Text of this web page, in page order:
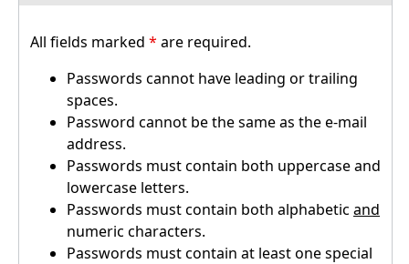
All fields marked * are required.
Passwords cannot have leading or trailing
spaces.
Password cannot be the same as the e-mail
address.
Passwords must contain both uppercase and
lowercase letters.
Passwords must contain both alphabetic and
numeric characters.
Passwords must contain at least one special